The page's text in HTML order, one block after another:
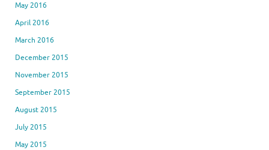
May 2016
April 2016
March 2016
December 2015
November 2015
September 2015
August 2015
July 2015
May 2015